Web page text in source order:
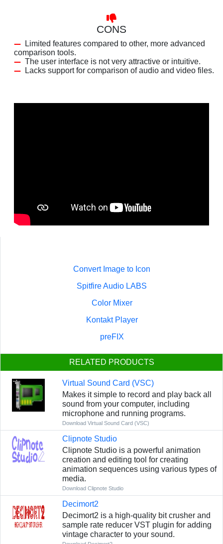
CONS
Limited features compared to other, more advanced
comparison tools.
The user interface is not very attractive or intuitive.
Lacks support for comparison of audio and video files.
Convert Image to Icon
Spitfire Audio LABS
Color Mixer
Kontakt Player
preFIX
RELATED PRODUCTS
Virtual Sound Card (VSC)
Makes it simple to record and play back all
sound from your computer, including
microphone and running programs.
Download Virtual Sound Card (VSC)
Clipnote Studio
Clipnote Studio is a powerful animation
creation and editing tool for creating
animation sequences using various types of
media.
Download Clipnote Studio
Decimort2
Decimort2 is a high-quality bit crusher and
sample rate reducer VST plugin for adding
vintage character to your sound.